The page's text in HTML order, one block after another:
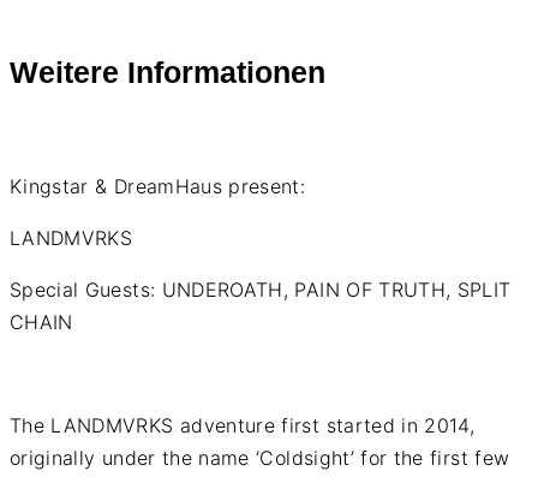
Weitere Informationen
Kingstar & DreamHaus present:
LANDMVRKS
Special Guests: UNDEROATH, PAIN OF TRUTH, SPLIT
CHAIN
The LANDMVRKS adventure first started in 2014,
originally under the name ‘Coldsight’ for the first few